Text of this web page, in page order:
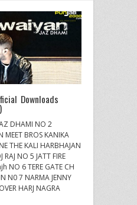
Downloads
DHAMI NO 2
MEET BROS KANIKA
THE KALI HARBHAJAN
RAJ NO 5 JATT FIRE
NO 6 TERE GATE CH
N0 7 NARMA JENNY
HARJ NAGRA